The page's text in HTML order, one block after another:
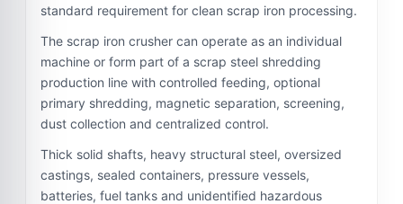
standard requirement for clean scrap iron processing.
The scrap iron crusher can operate as an individual
machine or form part of a scrap steel shredding
production line with controlled feeding, optional
primary shredding, magnetic separation, screening,
dust collection and centralized control.
Thick solid shafts, heavy structural steel, oversized
castings, sealed containers, pressure vessels,
batteries, fuel tanks and unidentified hazardous